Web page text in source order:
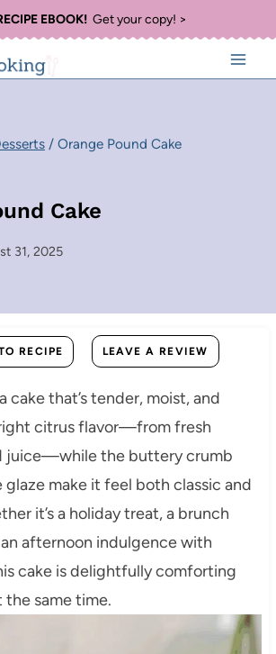
EBOOK!Get your copy! >
/ Orange Pound Cake
Cake
31, 2025
RECIPE LEAVE A REVIEW
cake that’s tender, moist, and
citrus flavor—from fresh
juice—while the buttery crumb
glaze make it feel both classic and
it’s a holiday treat, a brunch
afternoon indulgence with
cake is delightfully comforting
same time.